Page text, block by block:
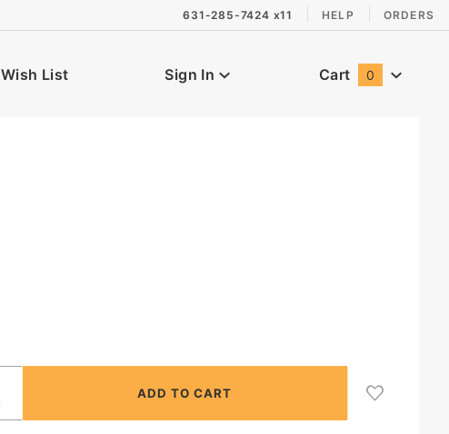
631-285-7424 x11 HELP ORDERS
Wish List Sign In Cart 0